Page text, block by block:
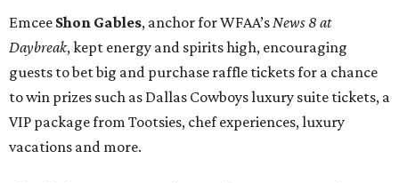
Emcee Shon Gables, anchor for WFAA’sNews 8 at
Daybreak, kept energy and spirits high, encouraging
guests to bet big and purchase raffle tickets for a chance
to win prizes such as Dallas Cowboys luxury suite tickets, a
VIP package from Tootsies, chef experiences, luxury
vacations and more.